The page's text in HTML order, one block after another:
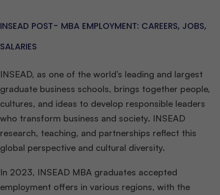
INSEAD POST- MBA EMPLOYMENT: CAREERS, JOBS,
SALARIES
INSEAD, as one of the world’s leading and largest
graduate business schools, brings together people,
cultures, and ideas to develop responsible leaders
who transform business and society. INSEAD
research, teaching, and partnerships reflect this
global perspective and cultural diversity.
In 2023, INSEAD MBA graduates accepted
employment offers in various regions, with the